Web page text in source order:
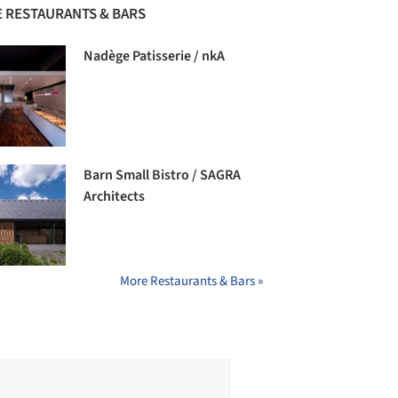
RESTAURANTS & BARS
Nadège Patisserie / nkA
Barn Small Bistro / SAGRA
Architects
More Restaurants & Bars »